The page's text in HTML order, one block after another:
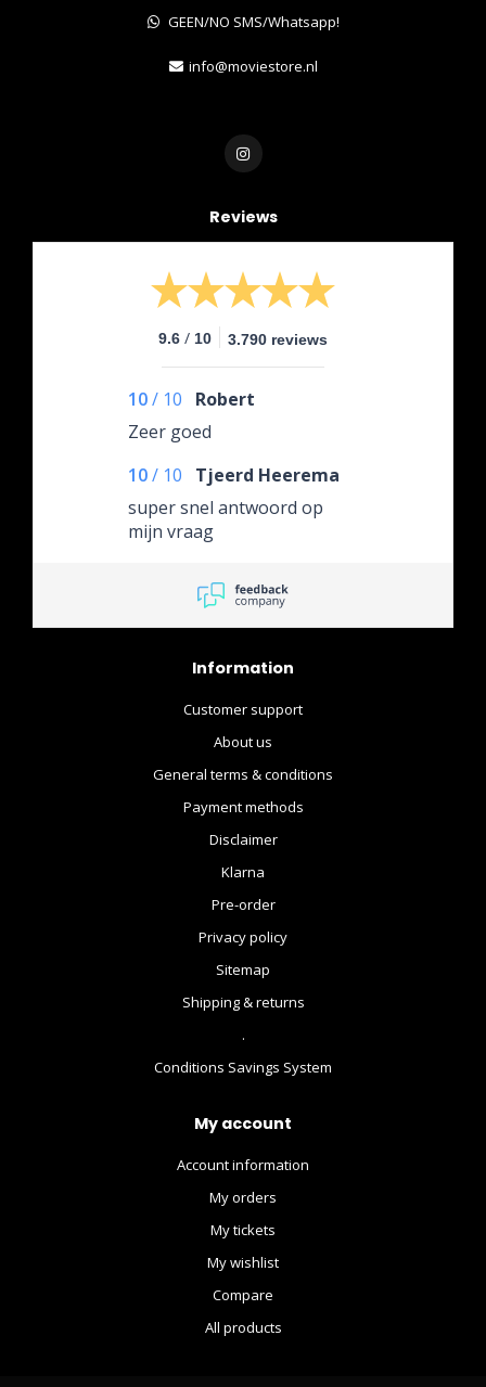
GEEN/NO SMS/Whatsapp!
info@moviestore.nl
Reviews
9.6 / 10 3.790 reviews
10/ 10
Robert
Zeer goed
10/ 10
Tjeerd Heerema
super snel antwoord op
mijn vraag
Information
Customer support
About us
General terms & conditions
Payment methods
Disclaimer
Klarna
Pre-order
Privacy policy
Sitemap
Shipping & returns
.
Conditions Savings System
My account
Account information
My orders
My tickets
My wishlist
Compare
All products